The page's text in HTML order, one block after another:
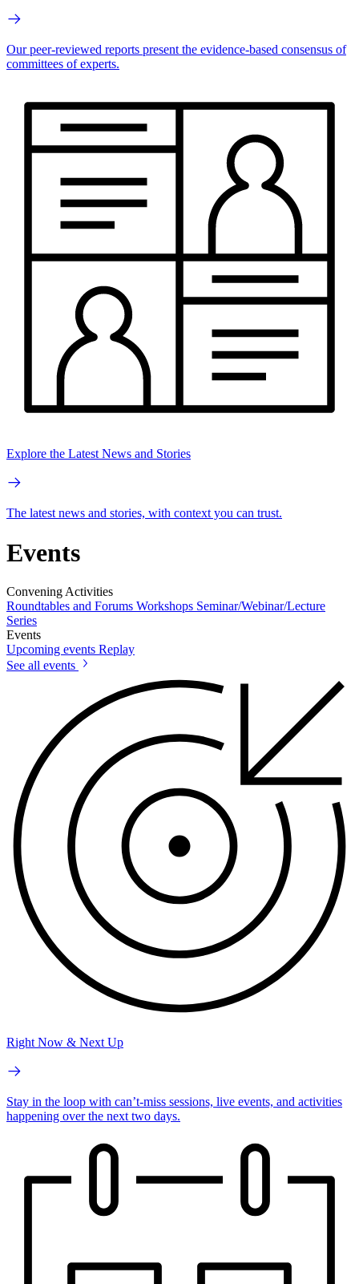
Our peer-reviewed reports present the evidence-based consensus of
committees of experts.
Explore the Latest News and Stories
The latest news and stories, with context you can trust.
Events
Convening Activities
Roundtables and Forums Workshops Seminar/Webinar/Lecture
Series
Events
Upcoming events Replay
See all events
Right Now & Next Up
Stay in the loop with can’t-miss sessions, live events, and activities
happening over the next two days.